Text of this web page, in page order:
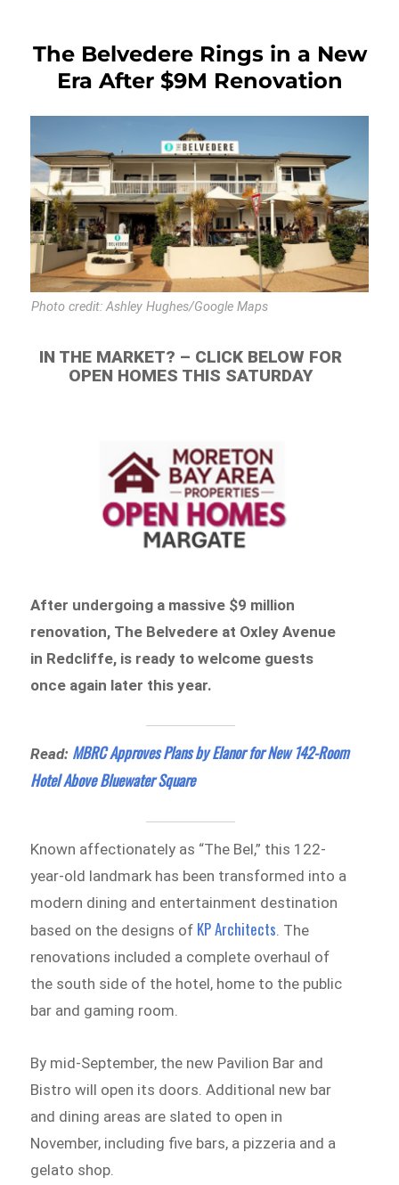
The Belvedere Rings in a New
Era After $9M Renovation
Photo credit: Ashley Hughes/Google Maps
IN THE MARKET? – CLICK BELOW FOR
OPEN HOMES THIS SATURDAY
After undergoing a massive $9 million
renovation, The Belvedere at Oxley Avenue
in Redcliffe, is ready to welcome guests
once again later this year.
Read: MBRC Approves Plans by Elanor for New 142-Room
Hotel Above Bluewater Square
Known affectionately as “The Bel,” this 122-
year-old landmark has been transformed into a
modern dining and entertainment destination
based on the designs of KP Architects . The
renovations included a complete overhaul of
the south side of the hotel, home to the public
bar and gaming room.
By mid-September, the new Pavilion Bar and
Bistro will open its doors. Additional new bar
and dining areas are slated to open in
November, including five bars, a pizzeria and a
gelato shop.